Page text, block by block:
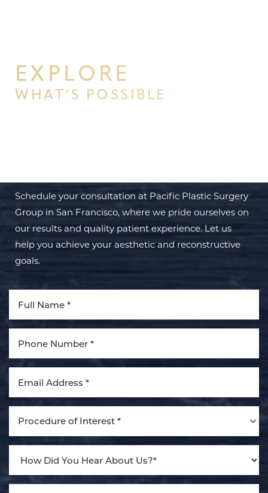
EXPLORE
WHAT’S POSSIBLE
Schedule your consultation at Pacific Plastic Surgery
Group in San Francisco, where we pride ourselves on
our results and quality patient experience. Let us
help you achieve your aesthetic and reconstructive
goals.
Procedure of Interest *
Aa
Dyslexia Friendly Hide Images